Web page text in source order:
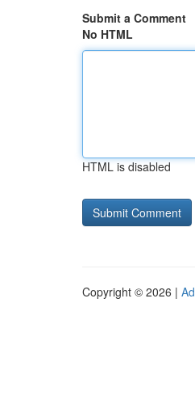
Submit a Comment
No HTML
HTML is disabled
Copyright © 2026 |